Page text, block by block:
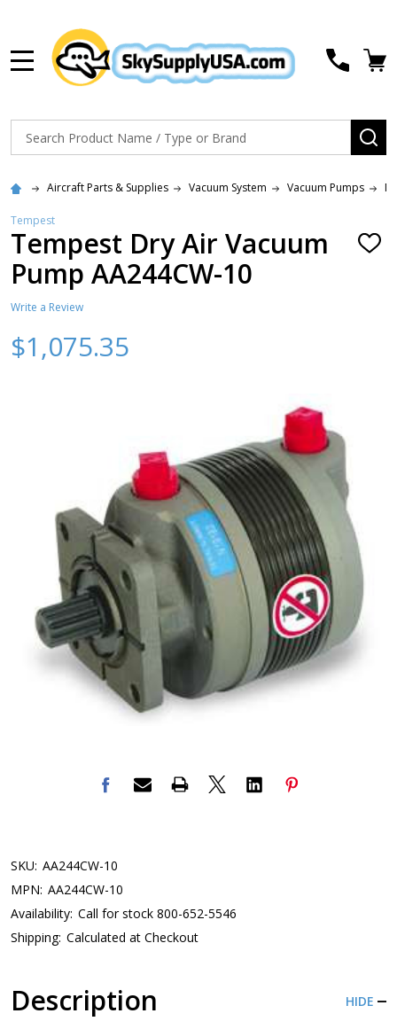
Search
Aircraft Parts & Supplies Vacuum System Vacuum Pumps
Tempest
Tempest Dry Air Vacuum
Pump AA244CW-10
ADD
Write a Review
$1,075.35
SKU: AA244CW-10
MPN: AA244CW-10
Availability: Call for stock 800-652-5546
Shipping: Calculated at Checkout
Description HIDE